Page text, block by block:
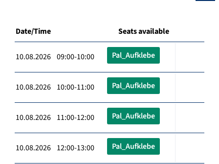
Date/Time Seats available
10.08.2026 09:00-10:00 Pal_Aufklebe
10.08.2026 10:00-11:00 Pal_Aufklebe
10.08.2026 11:00-12:00 Pal_Aufklebe
10.08.2026 12:00-13:00 Pal_Aufklebe